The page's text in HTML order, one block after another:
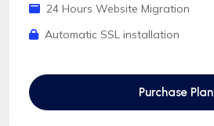
24 Hours Website Migration
Automatic SSL installation
Purchase Plan